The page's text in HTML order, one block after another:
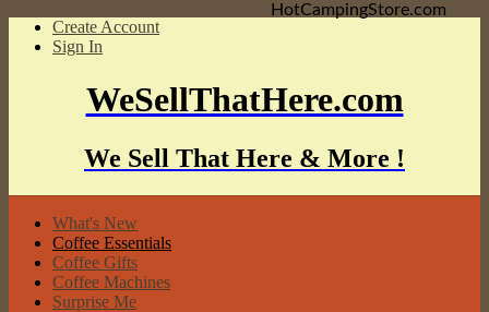
Create Account
Sign In
WeSellThatHere.com
We Sell That Here & More !
What's New
Coffee Essentials
Coffee Gifts
Coffee Machines
Surprise Me
HotCampingStore.com